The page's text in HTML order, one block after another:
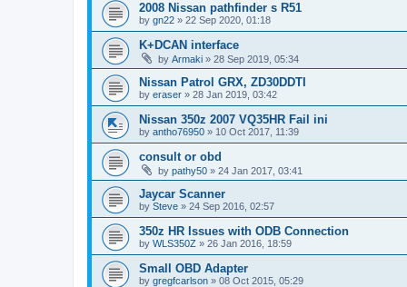
2008 Nissan pathfinder s R51
by gn22 » 22 Sep 2020, 01:18
K+DCAN interface
by Armaki » 28 Sep 2019, 05:34
Nissan Patrol GRX, ZD30DDTI
by eraser » 28 Jan 2019, 03:42
Nissan 350z 2007 VQ35HR Fail ini
by antho76950 » 10 Oct 2017, 11:39
consult or obd
by pathy50 » 24 Jan 2017, 03:41
Jaycar Scanner
by Steve » 24 Sep 2016, 02:57
350z HR Issues with ODB Connection
by WLS350Z » 26 Jan 2016, 18:59
Small OBD Adapter
by gregfcarlson » 08 Oct 2015, 05:29